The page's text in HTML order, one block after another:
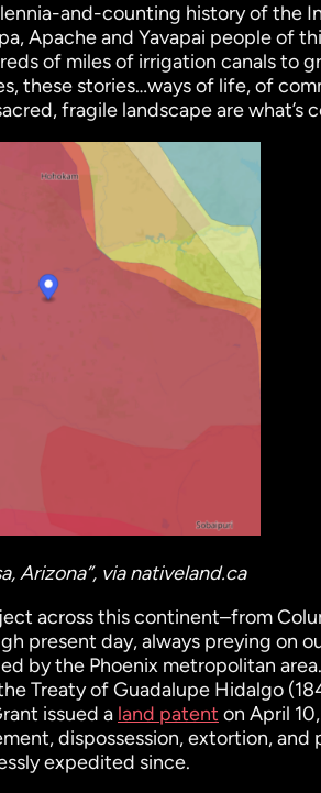
and-counting history of the
Apache and Yavapai people of
of miles of irrigation canals to
these stories…ways of life, of
fragile landscape are what’s
Arizona”, via nativeland.ca
across this continent–from
present day, always preying on
by the Phoenix metropolitan
Treaty of Guadalupe Hidalgo
issued a land patent on April
dispossession, extortion, and
expedited since.